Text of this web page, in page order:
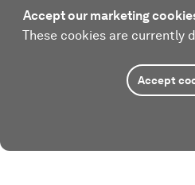
Accept our marketing
These cookies are currently
Accept